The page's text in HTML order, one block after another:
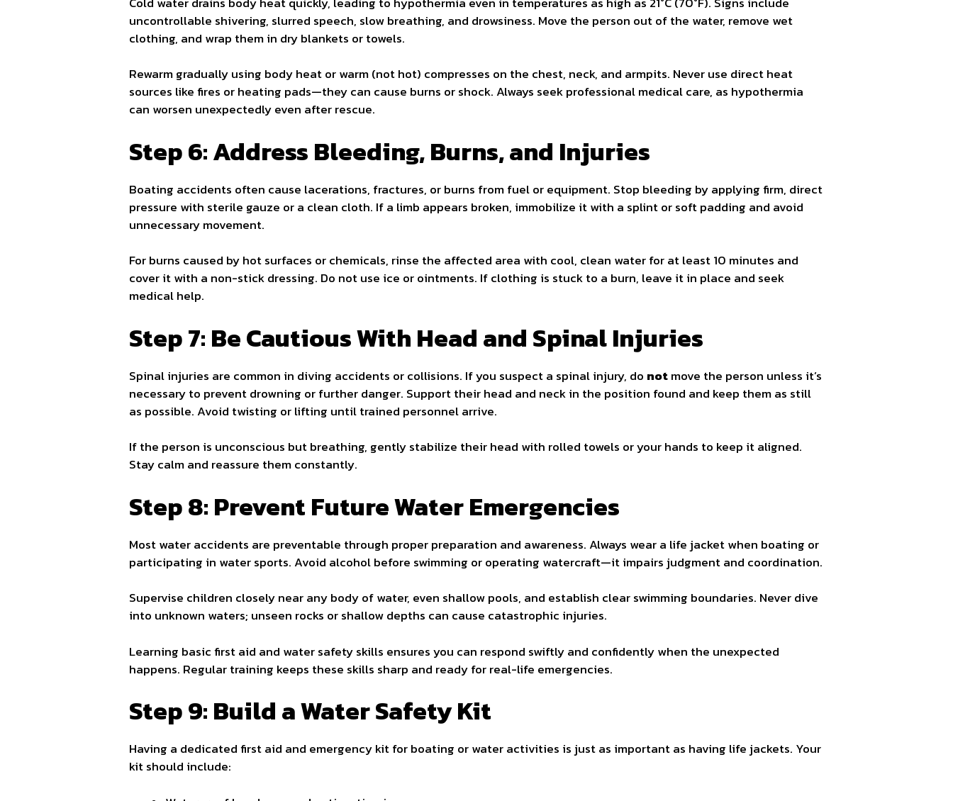
uncontrollable shivering, slurred speech, slow breathing, and drowsiness. Move the person out of the water, remove wet
clothing, and wrap them in dry blankets or towels.
Rewarm gradually using body heat or warm (not hot) compresses on the chest, neck, and armpits. Never use direct heat
sources like fires or heating pads—they can cause burns or shock. Always seek professional medical care, as hypothermia
can worsen unexpectedly even after rescue.
Step 6: Address Bleeding, Burns, and Injuries
Boating accidents often cause lacerations, fractures, or burns from fuel or equipment. Stop bleeding by applying firm, direct
pressure with sterile gauze or a clean cloth. If a limb appears broken, immobilize it with a splint or soft padding and avoid
unnecessary movement.
For burns caused by hot surfaces or chemicals, rinse the affected area with cool, clean water for at least 10 minutes and
cover it with a non-stick dressing. Do not use ice or ointments. If clothing is stuck to a burn, leave it in place and seek
medical help.
Step 7: Be Cautious With Head and Spinal Injuries
Spinal injuries are common in diving accidents or collisions. If you suspect a spinal injury, do notmove the person unless it’s
necessary to prevent drowning or further danger. Support their head and neck in the position found and keep them as still
as possible. Avoid twisting or lifting until trained personnel arrive.
If the person is unconscious but breathing, gently stabilize their head with rolled towels or your hands to keep it aligned.
Stay calm and reassure them constantly.
Step 8: Prevent Future Water Emergencies
Most water accidents are preventable through proper preparation and awareness. Always wear a life jacket when boating or
participating in water sports. Avoid alcohol before swimming or operating watercraft—it impairs judgment and coordination.
Supervise children closely near any body of water, even shallow pools, and establish clear swimming boundaries. Never dive
into unknown waters; unseen rocks or shallow depths can cause catastrophic injuries.
Learning basic first aid and water safety skills ensures you can respond swiftly and confidently when the unexpected
happens. Regular training keeps these skills sharp and ready for real-life emergencies.
Step 9: Build a Water Safety Kit
Having a dedicated first aid and emergency kit for boating or water activities is just as important as having life jackets. Your
kit should include: